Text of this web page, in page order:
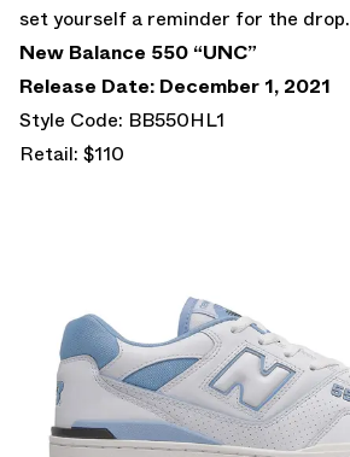
set yourself a reminder for the drop.
New Balance 550 “UNC”
Release Date: December 1, 2021
Style Code: BB550HL1
Retail: $110